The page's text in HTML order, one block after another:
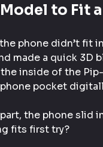
to Fit
phone didn’t fit
made a quick 3D
inside of the
pocket
the phone slid
fits first try?